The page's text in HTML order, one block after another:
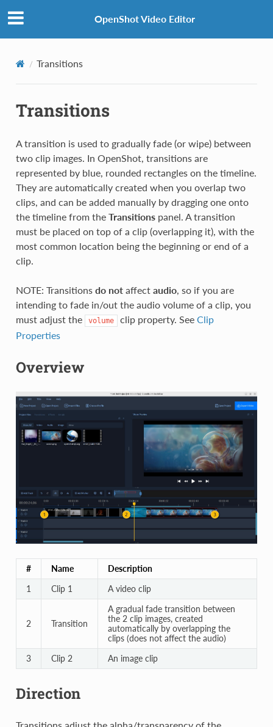
OpenShot Video Editor
Transitions
Transitions
A transition is used to gradually fade (or wipe) between
two clip images. In OpenShot, transitions are
represented by blue, rounded rectangles on the timeline.
They are automatically created when you overlap two
clips, and can be added manually by dragging one onto
the timeline from the Transitionspanel. A transition
must be placed on top of a clip (overlapping it), with the
most common location being the beginning or end of a
clip.
NOTE: Transitions do notaffect audio, so if you are
intending to fade in/out the audio volume of a clip, you
must adjust the
volume clip property. See Clip
Properties
Overview
# Name
Description
1
Clip 1 A video clip
2 Transition
A gradual fade transition between
the 2 clip images, created
automatically by overlapping the
clips (does not affect the audio)
3
Clip 2 An image clip
Direction